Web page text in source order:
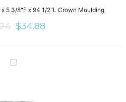
5 3/8"F x 94 1/2"L Crown Moulding
$34.88